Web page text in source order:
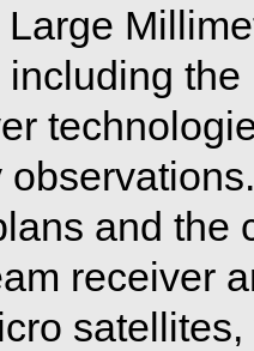
and the
receiver